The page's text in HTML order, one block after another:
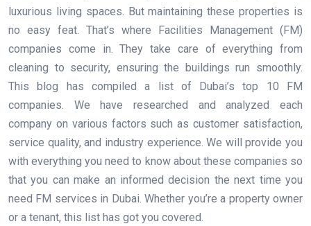
luxurious living spaces. But maintaining these properties is
no easy feat. That’s where Facilities Management (FM)
companies come in. They take care of everything from
cleaning to security, ensuring the buildings run smoothly.
This blog has compiled a list of Dubai’s top 10 FM
companies. We have researched and analyzed each
company on various factors such as customer satisfaction,
service quality, and industry experience. We will provide you
with everything you need to know about these companies so
that you can make an informed decision the next time you
need FM services in Dubai. Whether you’re a property owner
or a tenant, this list has got you covered.